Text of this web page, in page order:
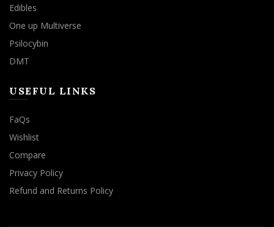
Edibles
One up Multiverse
Psilocybin
DMT
USEFUL LINKS
FaQs
Wishlist
Compare
Privacy Policy
Refund and Returns Policy